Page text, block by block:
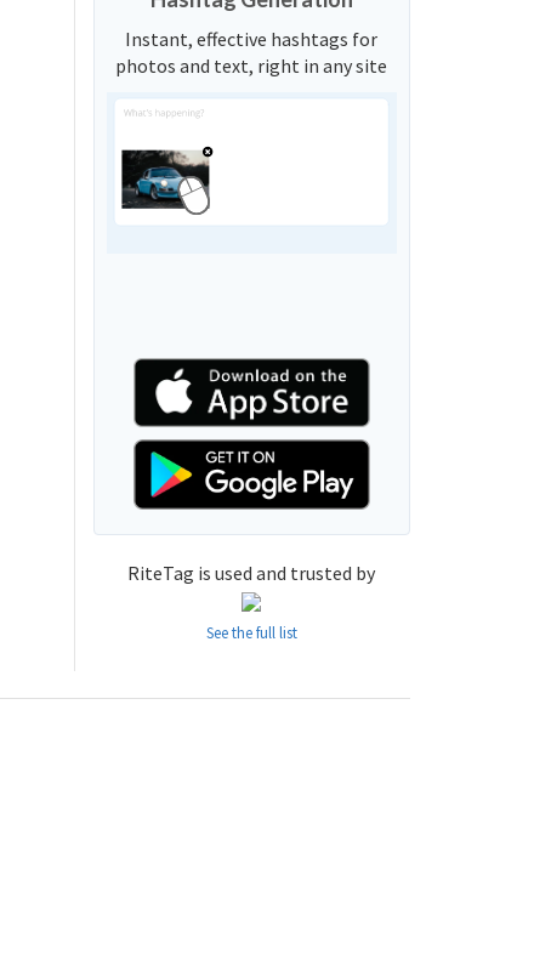
Instant, effective hashtags for
photos and text, right in any site
RiteTag is used and trusted by
See the full list